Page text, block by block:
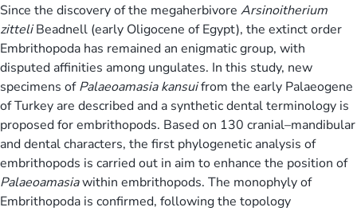
Since the discovery of the megaherbivore Arsinoitherium
zitteliBeadnell (early Oligocene of Egypt), the extinct order
Embrithopoda has remained an enigmatic group, with
disputed affinities among ungulates. In this study, new
specimens ofPalaeoamasia kansuifrom the early Palaeogene
of Turkey are described and a synthetic dental terminology is
proposed for embrithopods. Based on 130 cranial–mandibular
and dental characters, the first phylogenetic analysis of
embrithopods is carried out in aim to enhance the position of
Palaeoamasiawithin embrithopods. The monophyly of
Embrithopoda is confirmed, following the topology